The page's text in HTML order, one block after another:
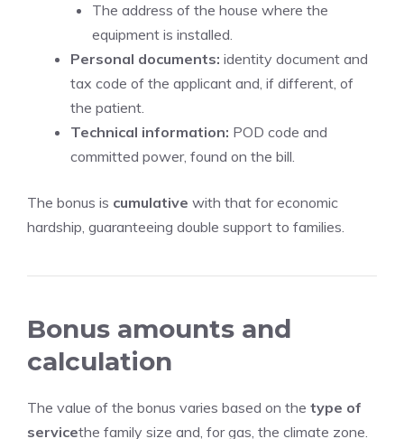
The address of the house where the
equipment is installed.
Personal documents: identity document and
tax code of the applicant and, if different, of
the patient.
Technical information: POD code and
committed power, found on the bill.
The bonus is cumulative with that for economic
hardship, guaranteeing double support to families.
Bonus amounts and
calculation
The value of the bonus varies based on the type of
servicethe family size and, for gas, the climate zone.